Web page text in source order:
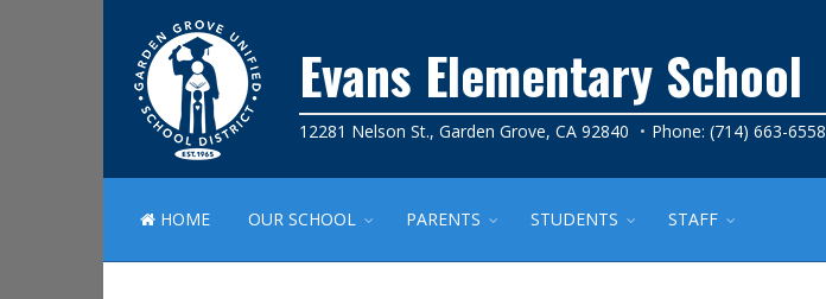
Evans Elementary School
12281 Nelson St., Garden Grove, CA 92840 Phone: (714) 663-6558
HOME OUR SCHOOL PARENTS STUDENTS STAFF